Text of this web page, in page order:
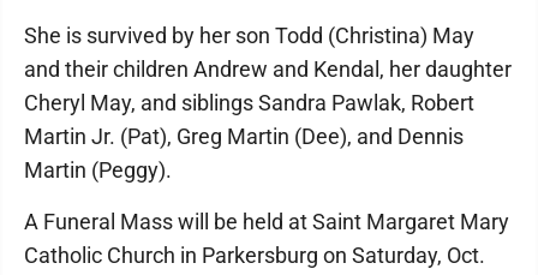
She is survived by her son Todd (Christina) May
and their children Andrew and Kendal, her daughter
Cheryl May, and siblings Sandra Pawlak, Robert
Martin Jr. (Pat), Greg Martin (Dee), and Dennis
Martin (Peggy).
A Funeral Mass will be held at Saint Margaret Mary
Catholic Church in Parkersburg on Saturday, Oct.